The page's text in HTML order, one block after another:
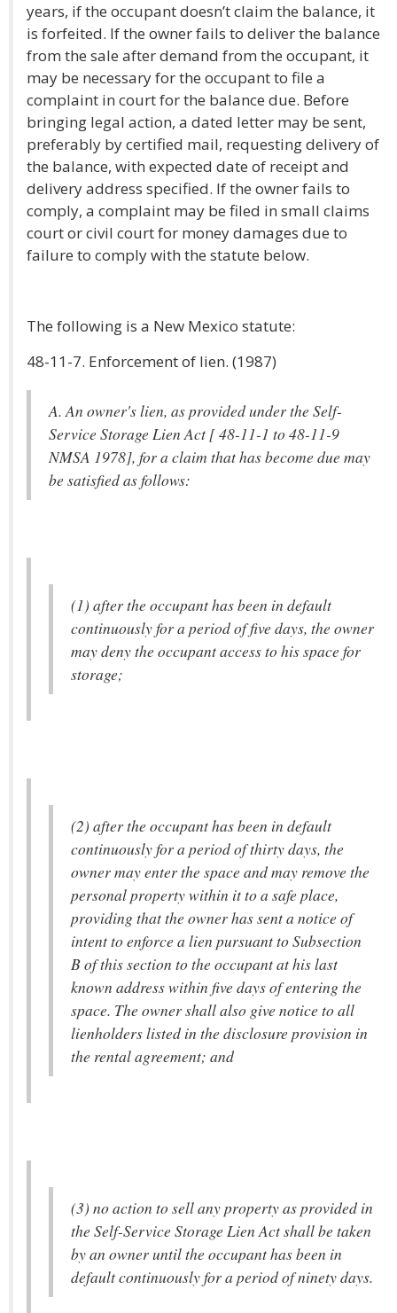
years, if the occupant doesn’t claim the balance, it
is forfeited. If the owner fails to deliver the balance
from the sale after demand from the occupant, it
may be necessary for the occupant to file a
complaint in court for the balance due. Before
bringing legal action, a dated letter may be sent,
preferably by certified mail, requesting delivery of
the balance, with expected date of receipt and
delivery address specified. If the owner fails to
comply, a complaint may be filed in small claims
court or civil court for money damages due to
failure to comply with the statute below.
The following is a New Mexico statute:
48-11-7. Enforcement of lien. (1987)
A. An owner's lien, as provided under the Self-
Service Storage Lien Act [ 48-11-1 to 48-11-9
NMSA 1978], for a claim that has become due may
be satisfied as follows:
(1) after the occupant has been in default
continuously for a period of five days, the owner
may deny the occupant access to his space for
storage;
(2) after the occupant has been in default
continuously for a period of thirty days, the
owner may enter the space and may remove the
personal property within it to a safe place,
providing that the owner has sent a notice of
intent to enforce a lien pursuant to Subsection
B of this section to the occupant at his last
known address within five days of entering the
space. The owner shall also give notice to all
lienholders listed in the disclosure provision in
the rental agreement; and
(3) no action to sell any property as provided in
the Self-Service Storage Lien Act shall be taken
by an owner until the occupant has been in
default continuously for a period of ninety days.